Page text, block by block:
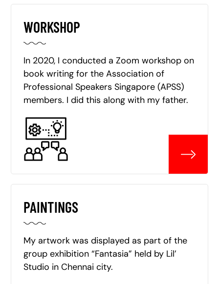
WORKSHOP
In 2020, I conducted a Zoom workshop on
book writing for the Association of
Professional Speakers Singapore (APSS)
members. I did this along with my father.
PAINTINGS
My artwork was displayed as part of the
group exhibition “Fantasia” held by Lil’
Studio in Chennai city.